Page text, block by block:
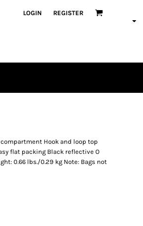
LOGIN REGISTER
Hook and loop top
flat packing Black reflective O
0.66 lbs./0.29 kg Note: Bags not